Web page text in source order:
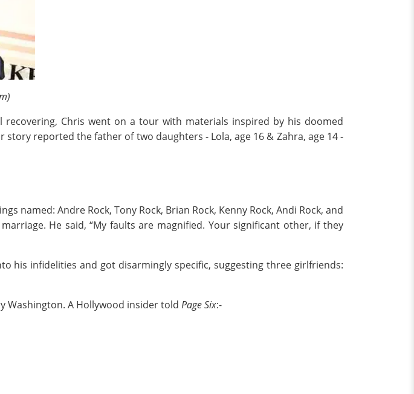
Chris went on a tour with materials inspired by his doomed
story reported the father of two daughters - Lola, age 16 & Zahra, age 14 -
named: Andre Rock, Tony Rock, Brian Rock, Kenny Rock, Andi Rock, and
He said, “My faults are magnified. Your significant other, if they
his infidelities and got disarmingly specific, suggesting three girlfriends:
Washington. A Hollywood insider told Page Six:-